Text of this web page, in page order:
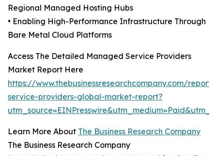
Regional Managed Hosting Hubs
• Enabling High-Performance Infrastructure Through
Bare Metal Cloud Platforms
Access The Detailed Managed Service Providers
Market Report Here
https://www.thebusinessresearchcompany.com/
service-providers-global-market-report?
Learn More About The Business Research Company
The Business Research Company